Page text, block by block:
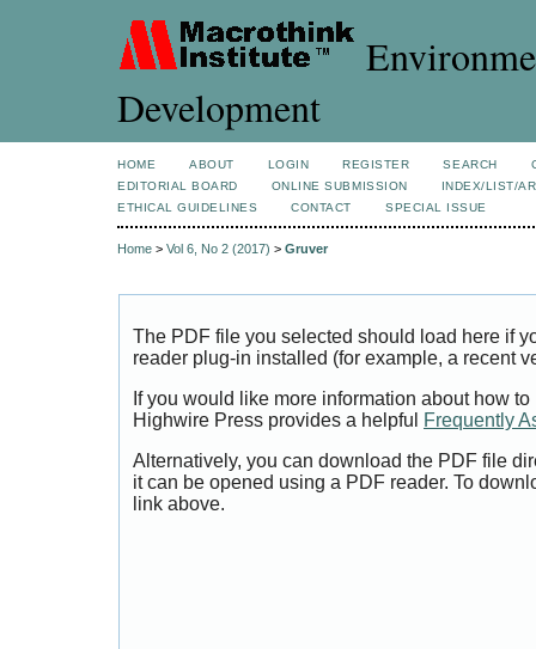
Development
HOME ABOUT LOGIN REGISTER SEARCH
EDITORIAL BOARD
ONLINE SUBMISSION
INDEX/LIST/
ETHICAL GUIDELINES
CONTACT SPECIAL ISSUE
Home > Vol 6, No 2 (2017) > Gruver
The PDF file you selected should load here if
reader plug-in installed (for example, a recent
If you would like more information about how
Highwire Press provides a helpful
Frequently
Alternatively, you can download the PDF file
it can be opened using a PDF reader. To
link above.